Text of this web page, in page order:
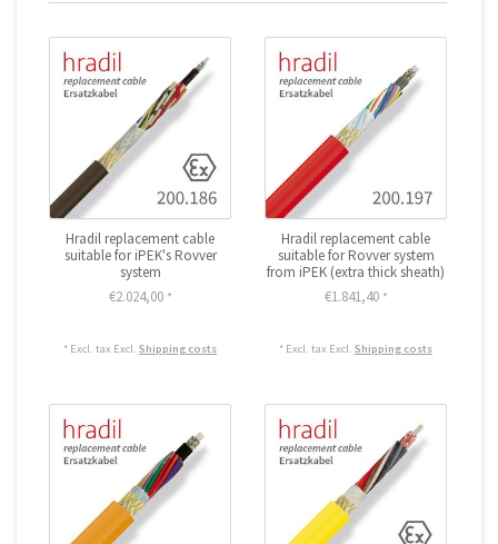
Hradil replacement cable
suitable for iPEK's Rovver
system
€2.024,00 *
* Excl. tax Excl. Shipping costs
Hradil replacement cable
suitable for Rovver system
from iPEK (extra thick sheath)
€1.841,40 *
* Excl. tax Excl. Shipping costs